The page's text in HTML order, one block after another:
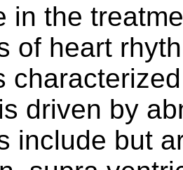
in the
of heart
driven by
include but